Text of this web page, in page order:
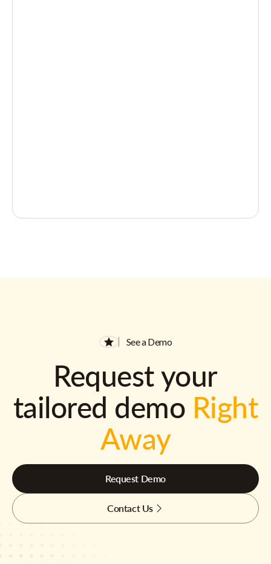
See a Demo
Request your
tailored demo Right
Away
Request Demo
Contact Us